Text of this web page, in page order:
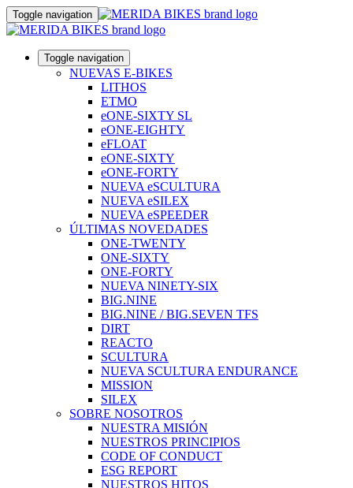
Toggle navigation
Toggle navigation
NUEVAS E-BIKES
LITHOS
ETMO
eONE-SIXTY SL
eONE-EIGHTY
eFLOAT
eONE-SIXTY
eONE-FORTY
NUEVA eSCULTURA
NUEVA eSILEX
NUEVA eSPEEDER
ÚLTIMAS NOVEDADES
ONE-TWENTY
ONE-SIXTY
ONE-FORTY
NUEVA NINETY-SIX
BIG.NINE
BIG.NINE / BIG.SEVEN TFS
DIRT
REACTO
SCULTURA
NUEVA SCULTURA ENDURANCE
MISSION
SILEX
SOBRE NOSOTROS
NUESTRA MISIÓN
NUESTROS PRINCIPIOS
CODE OF CONDUCT
ESG REPORT
NUESTROS HITOS